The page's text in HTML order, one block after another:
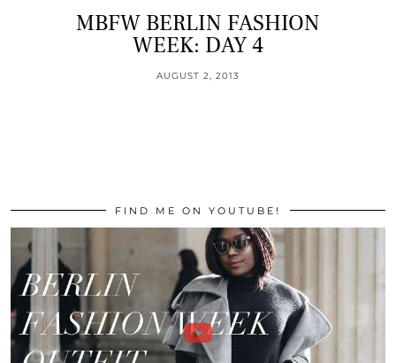
MBFW BERLIN FASHION
WEEK: DAY 4
AUGUST 2, 2013
FIND ME ON YOUTUBE!